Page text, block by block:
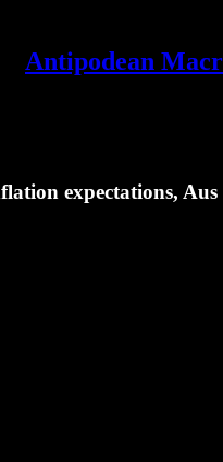
Antipodean
expectations,